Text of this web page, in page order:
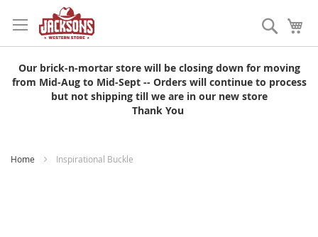
to
Content
Search
Our brick-n-mortar store will be closing down for moving
from Mid-Aug to Mid-Sept -- Orders will continue to process
but not shipping till we are in our new store
Thank You
Home Inspirational Buckle